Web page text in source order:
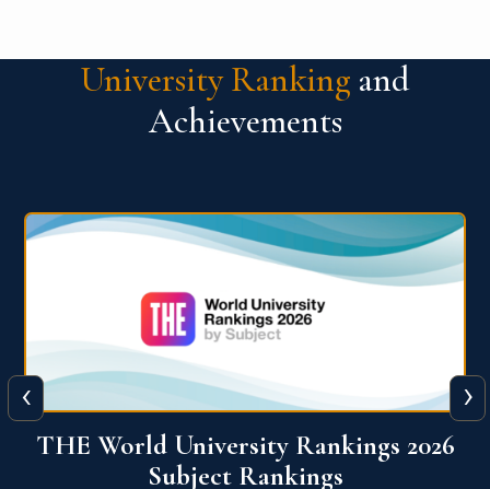
University Ranking and
Achievements
QS World University Ranking 2026
‹ ›